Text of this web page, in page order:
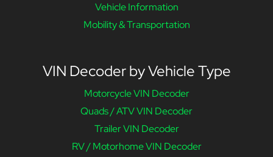
Vehicle Information
Mobility & Transportation
VIN Decoder by Vehicle Type
Motorcycle VIN Decoder
Quads / ATV VIN Decoder
Trailer VIN Decoder
RV / Motorhome VIN Decoder